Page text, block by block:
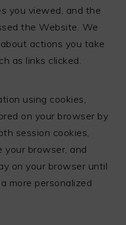
you viewed, and the
the Website. We
actions you take
as links clicked.
using cookies,
on your browser by
session cookies,
your browser, and
on your browser until
more personalized